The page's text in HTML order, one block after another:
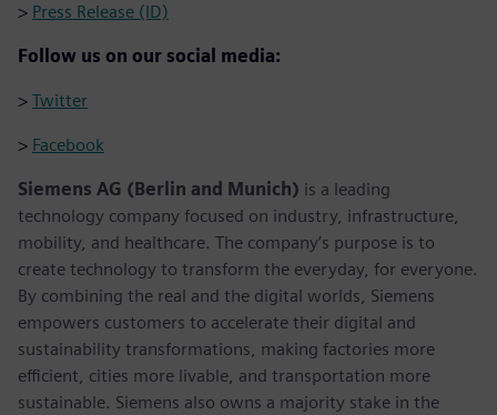
> Press Release (ID)
Follow us on our social media:
> Twitter
> Facebook
Siemens AG (Berlin and Munich) is a leading
technology company focused on industry, infrastructure,
mobility, and healthcare. The company’s purpose is to
create technology to transform the everyday, for everyone.
By combining the real and the digital worlds, Siemens
empowers customers to accelerate their digital and
sustainability transformations, making factories more
efficient, cities more livable, and transportation more
sustainable. Siemens also owns a majority stake in the